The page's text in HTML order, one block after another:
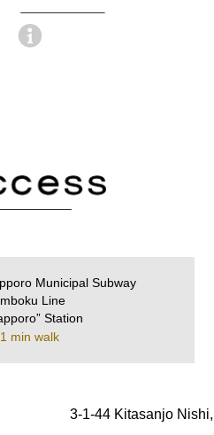
Municipal Subway
Line
Station
min walk
3-1-44 Kitasanjo